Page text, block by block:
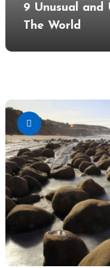
9 Unusual and
The World